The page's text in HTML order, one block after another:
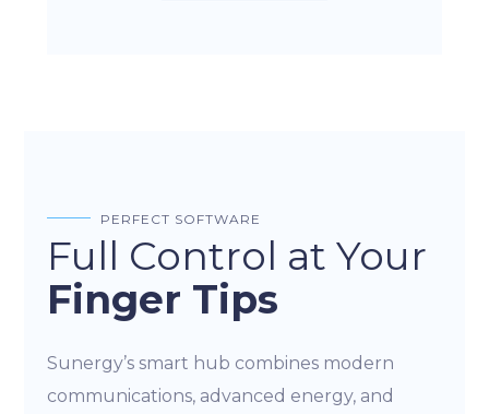
PERFECT SOFTWARE
Full Control at Your
Finger Tips
Sunergy’s smart hub combines modern
communications, advanced energy, and